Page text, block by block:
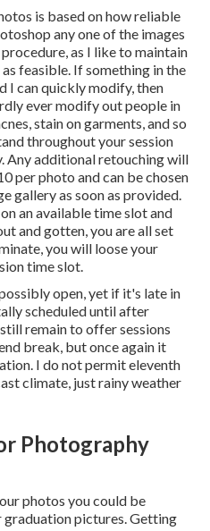
is based on how reliable
any one of the images
as I like to maintain
feasible. If something in the
I can quickly modify, then
ever modify out people in
stain on garments, and so
throughout your session
Any additional retouching will
per photo and can be chosen
gallery as soon as provided.
an available time slot and
and gotten, you are all set
you will loose your
time slot.
open, yet if it's late in
scheduled until after
remain to offer sessions
break, but once again it
I do not permit eleventh
climate, just rainy weather
Photography
photos you could be
pictures. Getting